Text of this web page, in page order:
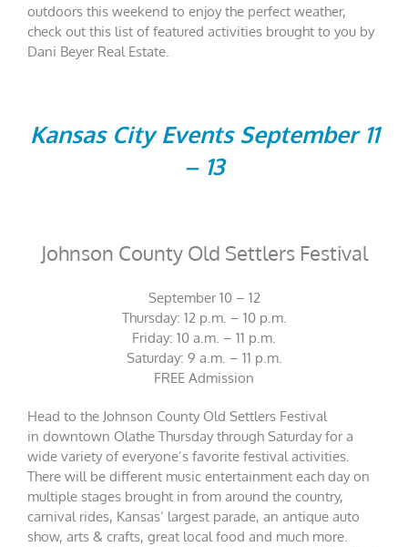
Feeling
Like
Fall
outdoors this weekend to enjoy the perfect weather,
check out this list of featured activities brought to you by
Dani Beyer Real Estate.
Kansas City Events September 11
– 13
Johnson County Old Settlers Festival
September 10 – 12
Thursday: 12 p.m. – 10 p.m.
Friday: 10 a.m. – 11 p.m.
Saturday: 9 a.m. – 11 p.m.
FREE Admission
Head to the Johnson County Old Settlers Festival
in downtown Olathe Thursday through Saturday for a
wide variety of everyone’s favorite festival activities.
There will be different music entertainment each day on
multiple stages brought in from around the country,
carnival rides, Kansas’ largest parade, an antique auto
show, arts & crafts, great local food and much more.